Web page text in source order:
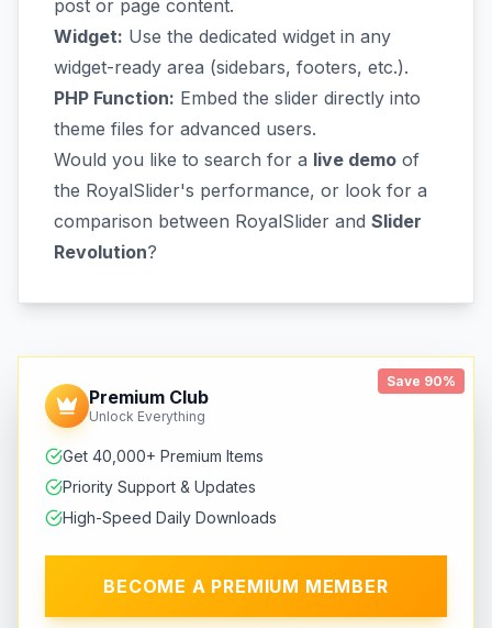
post or page content.
Widget: Use the dedicated widget in any
widget-ready area (sidebars, footers, etc.).
PHP Function: Embed the slider directly into
theme files for advanced users.
Would you like to search for a live demo of
the RoyalSlider's performance, or look for a
comparison between RoyalSlider and Slider
Revolution?
Save 90%
Premium Club
Unlock Everything
Get 40,000+ Premium Items
Priority Support & Updates
High-Speed Daily Downloads
BECOME A PREMIUM MEMBER